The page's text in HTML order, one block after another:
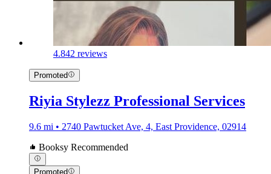
4.842 reviews
Promoted
Riyia Stylezz Professional Services
9.6 mi • 2740 Pawtucket Ave, 4, East Providence, 02914
Booksy Recommended
Promoted